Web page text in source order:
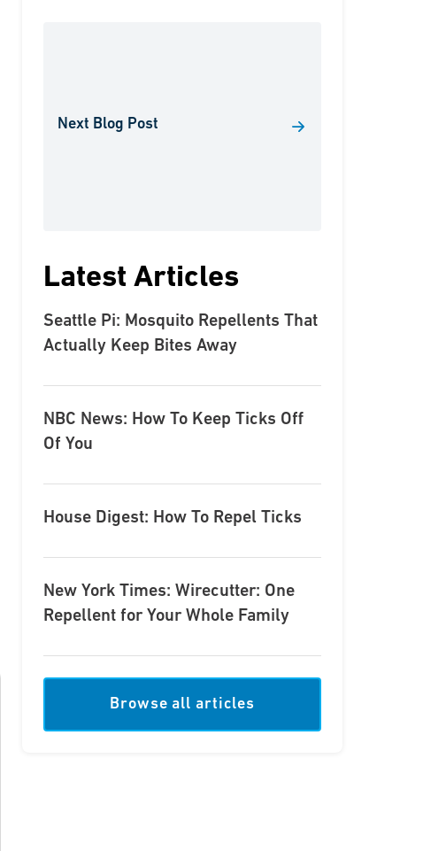
Next Blog Post
Latest Articles
Seattle Pi: Mosquito Repellents That
Actually Keep Bites Away
NBC News: How To Keep Ticks Off
Of You
House Digest: How To Repel Ticks
New York Times: Wirecutter: One
Repellent for Your Whole Family
Browse all articles